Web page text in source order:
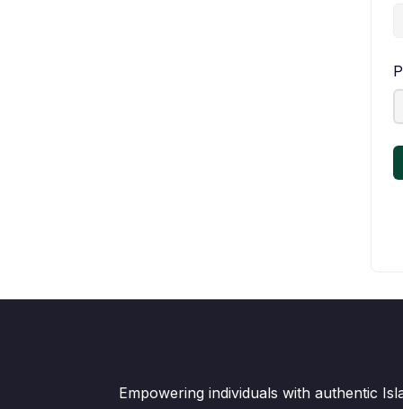
Empowering individuals with authentic